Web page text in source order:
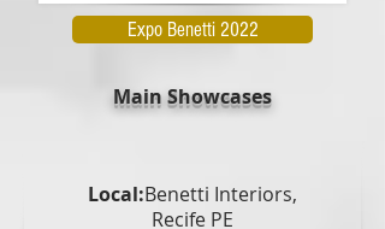
Expo Benetti 2022
Main Showcases
Local:Benetti Interiors,
Recife PE